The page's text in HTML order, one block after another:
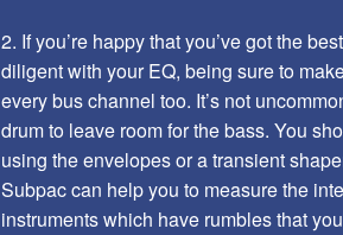
2. If you’re happy that you’ve got the
diligent with your EQ, being sure to
every bus channel too. It’s not
drum to leave room for the bass. You
using the envelopes or a transient
Subpac can help you to measure the
instruments which have rumbles that